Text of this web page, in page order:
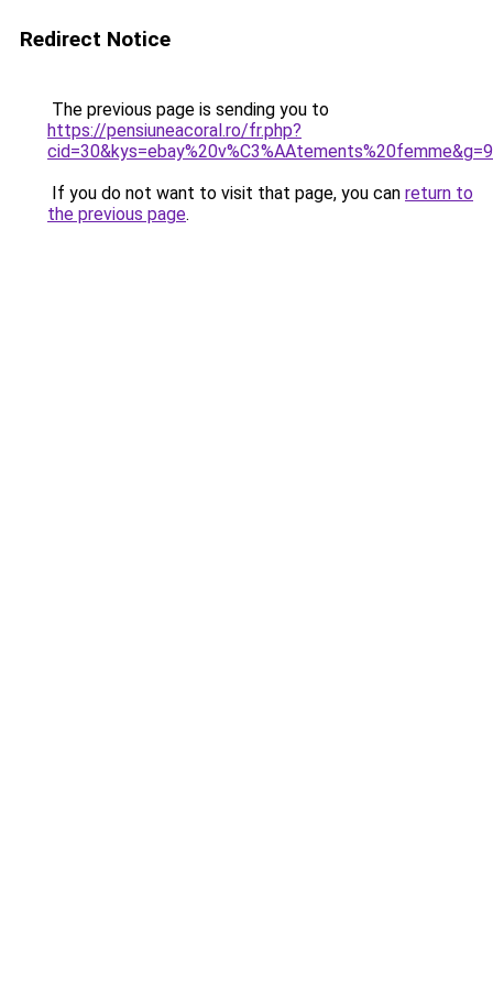
Redirect Notice
The previous page is sending you to
https://pensiuneacoral.ro/fr.php?
cid=30&kys=ebay%20v%C3%AAtements%20femme&g=9
If you do not want to visit that page, you can return to
the previous page.